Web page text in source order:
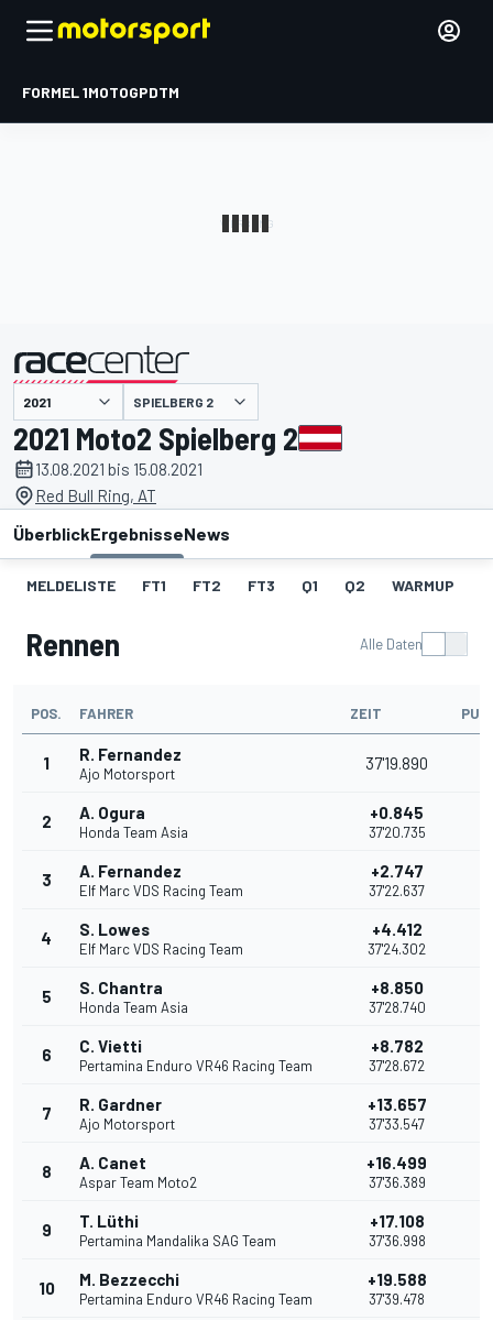
FORMEL 1MOTOGPDTM
SPIELBERG 2
2021 Moto2 Spielberg 2
13.08.2021 bis 15.08.2021
Red Bull Ring, AT
ÜberblickErgebnisseNews
MELDELISTE FT1 FT2 FT3 Q1 Q2 WARMUP
Rennen Alle Daten
POS. FAHRER ZEIT
1 R. Fernandez
Ajo Motorsport
37'19.890
2 A. Ogura
Honda Team Asia
+0.845
37'20.735
3 A. Fernandez
Elf Marc VDS Racing Team
+2.747
37'22.637
4 S. Lowes
Elf Marc VDS Racing Team
+4.412
37'24.302
5 S. Chantra
Honda Team Asia
+8.850
37'28.740
6 C. Vietti
Pertamina Enduro VR46 Racing Team
+8.782
37'28.672
7 R. Gardner
Ajo Motorsport
+13.657
37'33.547
8 A. Canet
Aspar Team Moto2
+16.499
37'36.389
9 T. Lüthi
Pertamina Mandalika SAG Team
+17.108
37'36.998
10 M. Bezzecchi
Pertamina Enduro VR46 Racing Team
+19.588
37'39.478